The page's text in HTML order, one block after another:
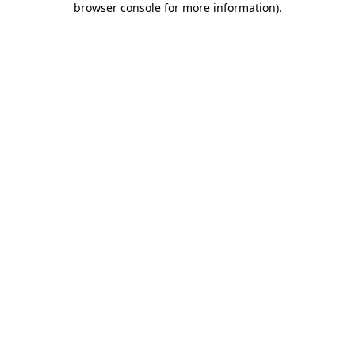
browser console for more information).